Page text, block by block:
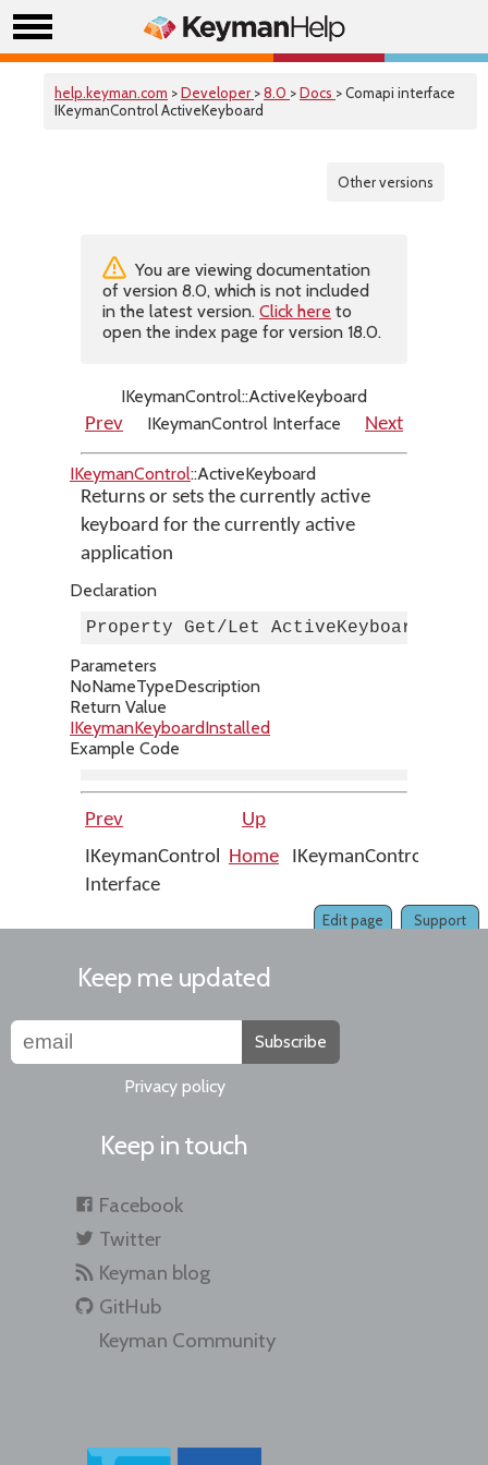
help.keyman.com >Developer >8.0 >Docs > Comapi interface
IKeymanControl ActiveKeyboard
Other versions
You are viewing documentation
of version 8.0, which is not included
in the latest version. Click here to
open the index page for version 18.0.
IKeymanControl::ActiveKeyboard
Prev
IKeymanControl Interface Next
IKeymanControl::ActiveKeyboard
Returns or sets the currently active
keyboard for the currently active
application
Declaration
Property Get/Let ActiveKeyboard As
Parameters
NoNameTypeDescription
Return Value
IKeymanKeyboardInstalled
Example Code
Prev
Up
IKeymanControl
Interface
Home
Support
Edit page
Keep me updated
Subscribe
Privacy policy
Keep in touch
Facebook
Twitter
Keyman blog
GitHub
Keyman Community